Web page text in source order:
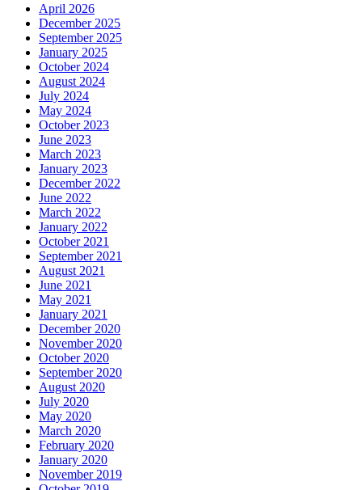
April 2026
December 2025
September 2025
January 2025
October 2024
August 2024
July 2024
May 2024
October 2023
June 2023
March 2023
January 2023
December 2022
June 2022
March 2022
January 2022
October 2021
September 2021
August 2021
June 2021
May 2021
January 2021
December 2020
November 2020
October 2020
September 2020
August 2020
July 2020
May 2020
March 2020
February 2020
January 2020
November 2019